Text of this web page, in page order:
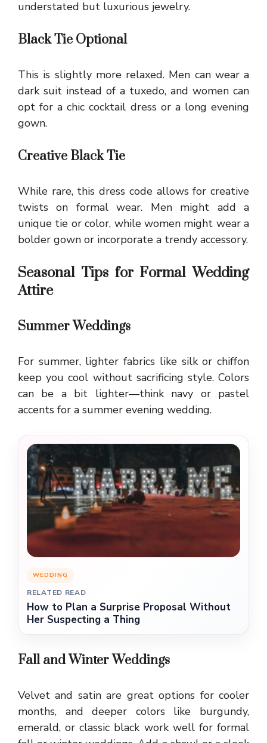
understated but luxurious jewelry.
Black Tie Optional
This is slightly more relaxed. Men can wear a
dark suit instead of a tuxedo, and women can
opt for a chic cocktail dress or a long evening
gown.
Creative Black Tie
While rare, this dress code allows for creative
twists on formal wear. Men might add a
unique tie or color, while women might wear a
bolder gown or incorporate a trendy accessory.
Seasonal Tips for Formal Wedding
Attire
Summer Weddings
For summer, lighter fabrics like silk or chiffon
keep you cool without sacrificing style. Colors
can be a bit lighter—think navy or pastel
accents for a summer evening wedding.
WEDDING
RELATED READ
How to Plan a Surprise Proposal Without
Her Suspecting a Thing
Fall and Winter Weddings
Velvet and satin are great options for cooler
months, and deeper colors like burgundy,
emerald, or classic black work well for formal